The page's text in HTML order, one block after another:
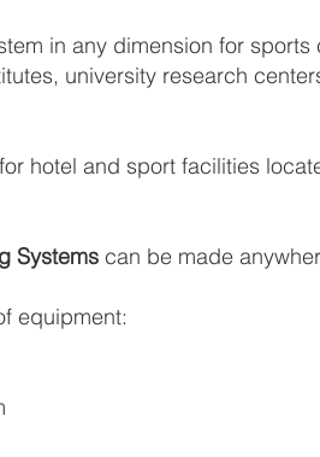
in any dimension for
university research
hotel and sport facilities
Systems can be made
equipment: